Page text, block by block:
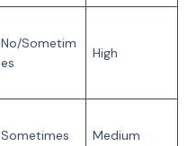
No/Sometim
es
High
Sometimes Medium